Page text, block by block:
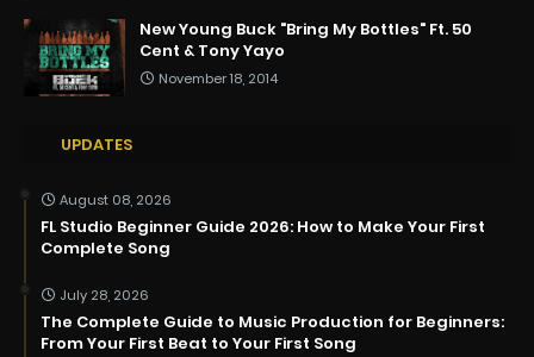
New Young Buck "Bring My Bottles" Ft. 50
Cent & Tony Yayo
November 18, 2014
UPDATES
August 08, 2026
FL Studio Beginner Guide 2026: How to Make Your First
Complete Song
July 28, 2026
The Complete Guide to Music Production for Beginners:
From Your First Beat to Your First Song